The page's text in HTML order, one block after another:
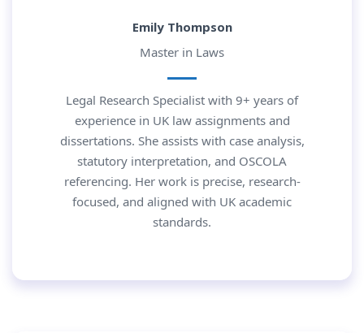
Emily Thompson
Master in Laws
Legal Research Specialist with 9+ years of
experience in UK law assignments and
dissertations. She assists with case analysis,
statutory interpretation, and OSCOLA
referencing. Her work is precise, research-
focused, and aligned with UK academic
standards.